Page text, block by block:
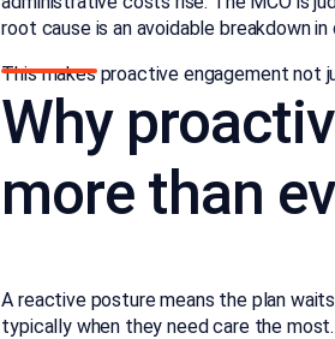
root cause is an avoidable breakdown in
This makes proactive engagement not
Why
more than
A reactive posture means the plan
typically when they need care the